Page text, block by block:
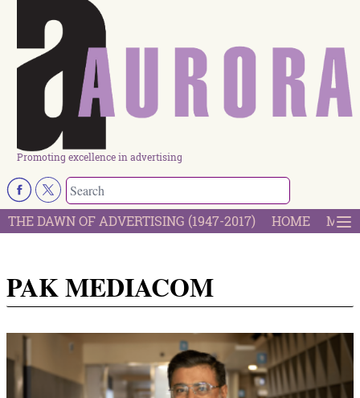
Promoting excellence in advertising
THE DAWN OF ADVERTISING (1947-2017) HOME
PAK MEDIACOM